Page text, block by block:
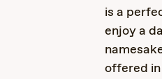
is a
enjoy a
offered